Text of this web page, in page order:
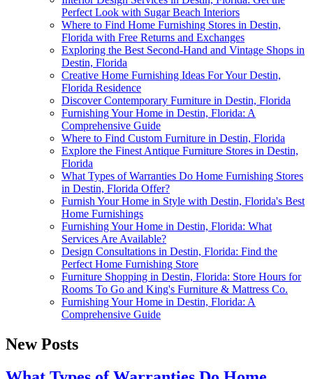
Perfect Look with Sugar Beach Interiors
Where to Find Home Furnishing Stores in Destin,
Florida with Free Returns and Exchanges
Exploring the Best Second-Hand and Vintage Shops in
Destin, Florida
Creative Home Furnishing Ideas For Your Destin,
Florida Residence
Discover Contemporary Furniture in Destin, Florida
Furnishing Your Home in Destin, Florida: A
Comprehensive Guide
Where to Find Custom Furniture in Destin, Florida
Explore the Finest Antique Furniture Stores in Destin,
Florida
What Types of Warranties Do Home Furnishing Stores
in Destin, Florida Offer?
Furnish Your Home in Style with Destin, Florida's Best
Home Furnishings
Furnishing Your Home in Destin, Florida: What
Services Are Available?
Design Consultations in Destin, Florida: Find the
Perfect Home Furnishing Store
Furniture Shopping in Destin, Florida: Store Hours for
Rooms To Go and King's Furniture & Mattress Co.
Furnishing Your Home in Destin, Florida: A
Comprehensive Guide
New Posts